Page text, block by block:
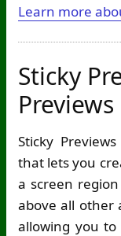
Learn more
Sticky
Sticky
that lets you
a screen
above all other
allowing you